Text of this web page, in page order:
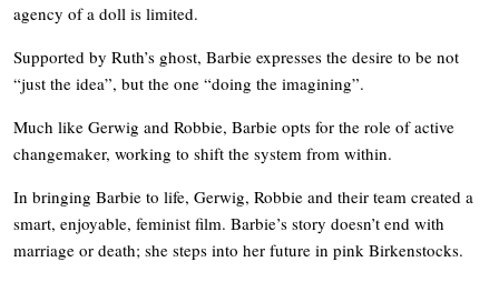
agency of a doll is limited.
Supported by Ruth’s ghost, Barbie expresses the desire to be not
“just the idea”, but the one “doing the imagining”.
Much like Gerwig and Robbie, Barbie opts for the role of active
changemaker, working to shift the system from within.
In bringing Barbie to life, Gerwig, Robbie and their team created a
smart, enjoyable, feminist film. Barbie’s story doesn’t end with
marriage or death; she steps into her future in pink Birkenstocks.